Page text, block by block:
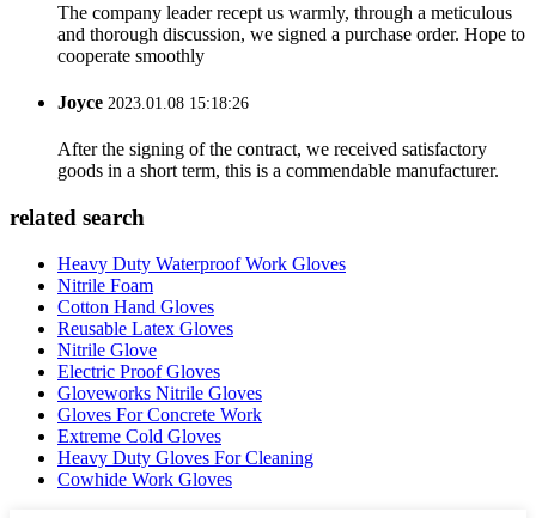
The company leader recept us warmly, through a meticulous
and thorough discussion, we signed a purchase order. Hope to
cooperate smoothly
Joyce 2023.01.08 15:18:26
After the signing of the contract, we received satisfactory
goods in a short term, this is a commendable manufacturer.
related search
Heavy Duty Waterproof Work Gloves
Nitrile Foam
Cotton Hand Gloves
Reusable Latex Gloves
Nitrile Glove
Electric Proof Gloves
Gloveworks Nitrile Gloves
Gloves For Concrete Work
Extreme Cold Gloves
Heavy Duty Gloves For Cleaning
Cowhide Work Gloves